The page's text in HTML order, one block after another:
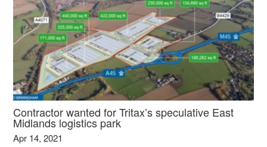
Contractor wanted for Tritax’s speculative East
Midlands logistics park
Apr 14, 2021